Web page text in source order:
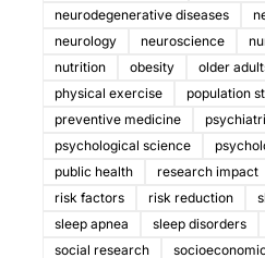
neurodegenerative diseases
neurology
neuroscience
nutrition
obesity older
physical exercise
population
preventive medicine
psychological science
public health
research impact
risk factors
risk reduction
sleep apnea
sleep disorders
social research